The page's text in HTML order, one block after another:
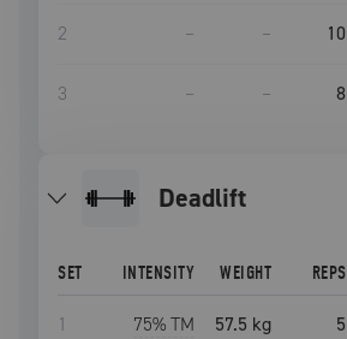
2 – – 10
3 – – 8
deadlift
SET INTENSITY WEIGHT REPS
1 75% TM 57.5 kg 5